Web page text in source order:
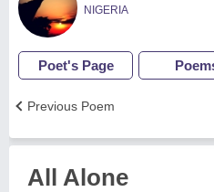
NIGERIA
Poet's Page
Previous Poem
All Alone